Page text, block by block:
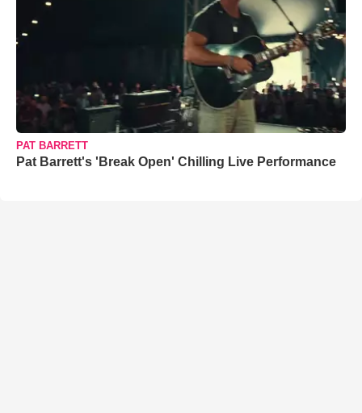
PAT BARRETT
Pat Barrett's 'Break Open' Chilling Live Performance